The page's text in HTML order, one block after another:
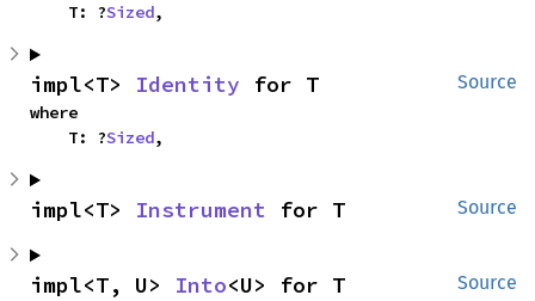
    T: ?
Sized,
Source
impl<T> Identity for T
where
    T: ?
Sized,
Source
impl<T> Instrument for T
Source
impl<T, U> Into<U> for T